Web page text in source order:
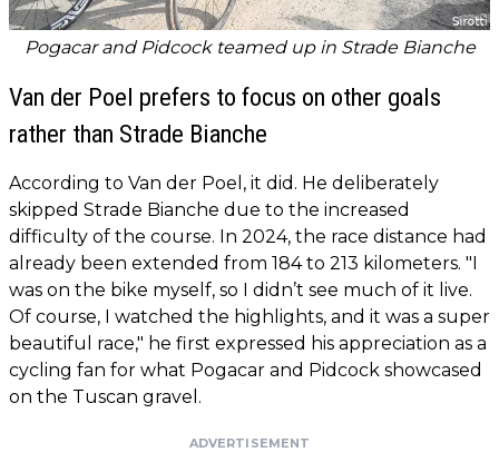
Pogacar and Pidcock teamed up in Strade Bianche
Van der Poel prefers to focus on other goals
rather than Strade Bianche
According to Van der Poel, it did. He deliberately
skipped Strade Bianche due to the increased
difficulty of the course. In 2024, the race distance had
already been extended from 184 to 213 kilometers. "I
was on the bike myself, so I didn’t see much of it live.
Of course, I watched the highlights, and it was a super
beautiful race," he first expressed his appreciation as a
cycling fan for what Pogacar and Pidcock showcased
on the Tuscan gravel.
ADVERTISEMENT